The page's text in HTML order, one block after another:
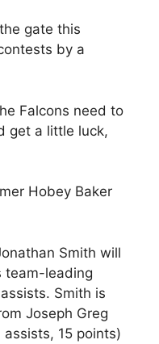
gate this
by a
Falcons need to
get a little luck,
Hobey Baker
Smith will
team-leading
Smith is
Joseph Greg
15 points)